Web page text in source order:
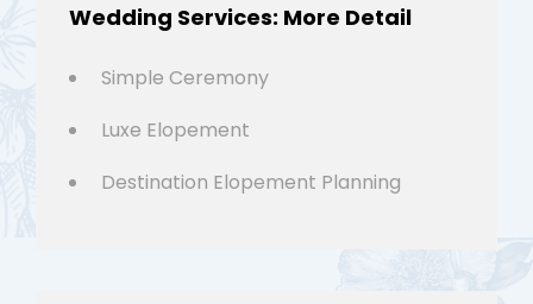
Wedding Services: More Detail
Simple Ceremony
Luxe Elopement
Destination Elopement Planning